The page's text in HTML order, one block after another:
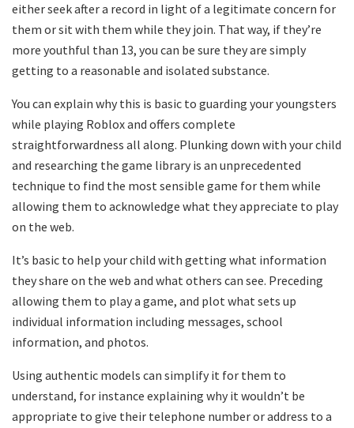
either seek after a record in light of a legitimate concern for
them or sit with them while they join. That way, if they’re
more youthful than 13, you can be sure they are simply
getting to a reasonable and isolated substance.
You can explain why this is basic to guarding your youngsters
while playing Roblox and offers complete
straightforwardness all along. Plunking down with your child
and researching the game library is an unprecedented
technique to find the most sensible game for them while
allowing them to acknowledge what they appreciate to play
on the web.
It’s basic to help your child with getting what information
they share on the web and what others can see. Preceding
allowing them to play a game, and plot what sets up
individual information including messages, school
information, and photos.
Using authentic models can simplify it for them to
understand, for instance explaining why it wouldn’t be
appropriate to give their telephone number or address to a